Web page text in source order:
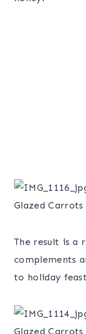
The result is a
complements
to holiday